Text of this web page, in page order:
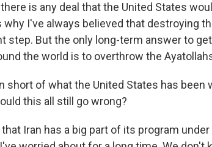
there is any deal that the United States
I've always believed that destroying
step. But the only long-term answer to
the world is to overthrow the
short of what the United States has been
this all still go wrong?
that Iran has a big part of its program